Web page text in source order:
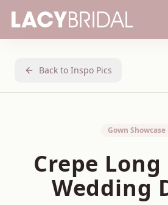
Back to Inspo Pics
Gown Showcase
Crepe Long
Wedding